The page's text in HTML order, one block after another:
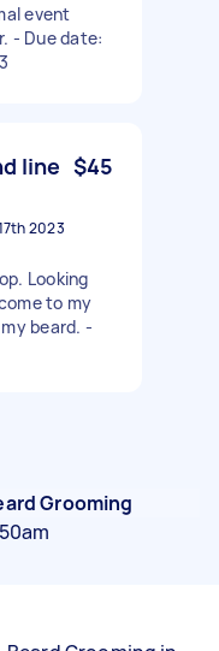
event
- Due date:
line $45
2023
Looking
to my
beard. -
Grooming